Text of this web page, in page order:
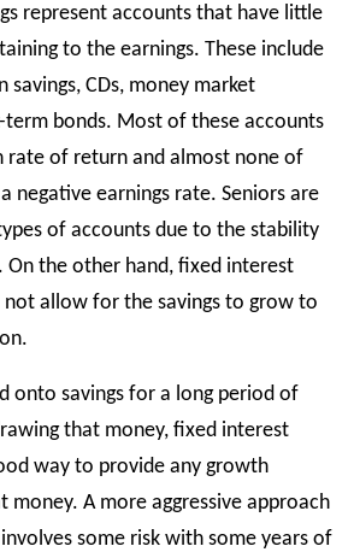
represent accounts that have little
to the earnings. These include
savings, CDs, money market
term bonds. Most of these accounts
rate of return and almost none of
negative earnings rate. Seniors are
of accounts due to the stability
On the other hand, fixed interest
not allow for the savings to grow to
onto savings for a long period of
that money, fixed interest
way to provide any growth
A more aggressive approach
some risk with some years of